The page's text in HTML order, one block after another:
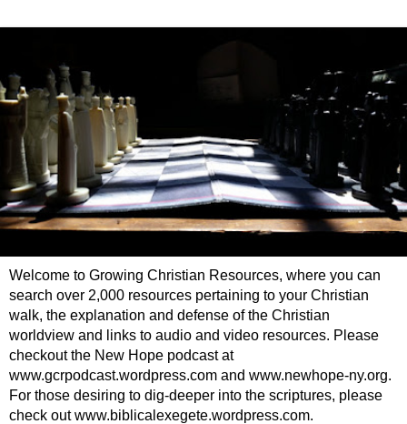
Welcome to Growing Christian Resources, where you can
search over 2,000 resources pertaining to your Christian
walk, the explanation and defense of the Christian
worldview and links to audio and video resources. Please
checkout the New Hope podcast at
www.gcrpodcast.wordpress.com and www.newhope-ny.org.
For those desiring to dig-deeper into the scriptures, please
check out www.biblicalexegete.wordpress.com.